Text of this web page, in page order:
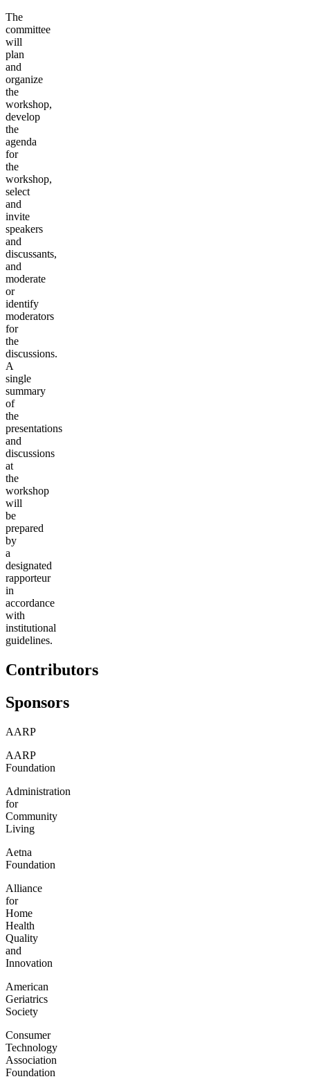
The
committee
will
plan
and
organize
the
workshop,
develop
the
agenda
for
the
workshop,
select
and
invite
speakers
and
discussants,
and
moderate
or
identify
moderators
for
the
discussions.
A
single
summary
of
the
presentations
and
discussions
at
the
workshop
will
be
prepared
by
a
designated
rapporteur
in
accordance
with
institutional
guidelines.
Contributors
Sponsors
AARP
AARP
Foundation
Administration
for
Community
Living
Aetna
Foundation
Alliance
for
Home
Health
Quality
and
Innovation
American
Geriatrics
Society
Consumer
Technology
Association
Foundation